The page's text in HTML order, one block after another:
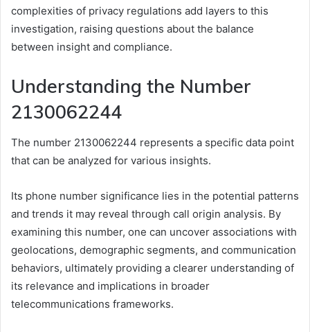
complexities of privacy regulations add layers to this
investigation, raising questions about the balance
between insight and compliance.
Understanding the Number
2130062244
The number 2130062244 represents a specific data point
that can be analyzed for various insights.
Its phone number significance lies in the potential patterns
and trends it may reveal through call origin analysis. By
examining this number, one can uncover associations with
geolocations, demographic segments, and communication
behaviors, ultimately providing a clearer understanding of
its relevance and implications in broader
telecommunications frameworks.